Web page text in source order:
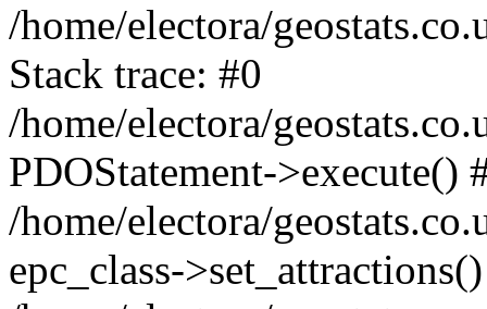
/home/electora/
Stack trace: #0
/home/electora/
PDOStatement->execute()
/home/electora/
epc_class-